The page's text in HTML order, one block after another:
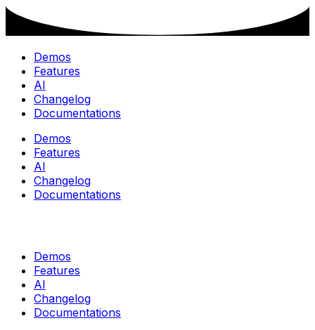
Demos
Features
AI
Changelog
Documentations
Demos
Features
AI
Changelog
Documentations
Demos
Features
AI
Changelog
Documentations